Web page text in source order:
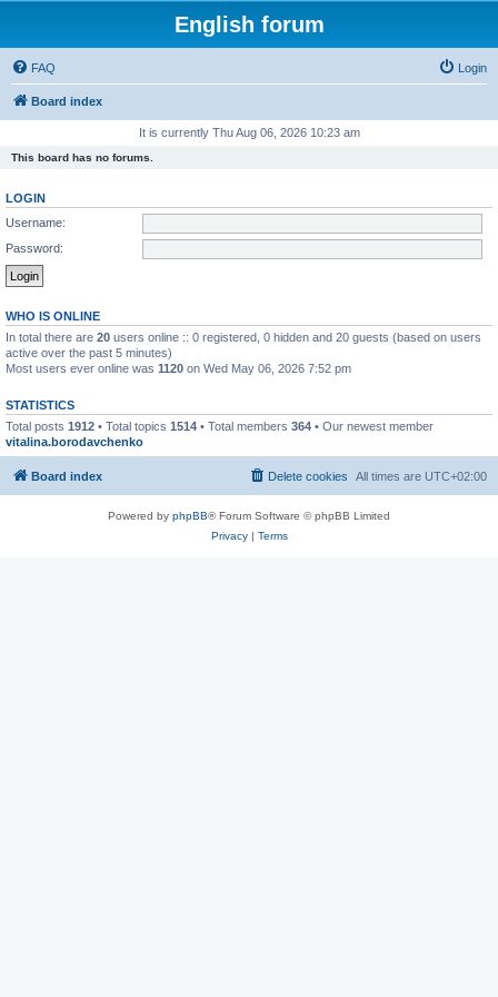
English forum
FAQ Login
Board index
It is currently Thu Aug 06, 2026 10:23 am
This board has no forums.
LOGIN
Username:
Password:
WHO IS ONLINE
In total there are 20 users online :: 0 registered, 0 hidden and 20 guests (based on users
active over the past 5 minutes)
Most users ever online was 1120 on Wed May 06, 2026 7:52 pm
STATISTICS
Total posts 1912 • Total topics 1514 • Total members 364 • Our newest member
vitalina.borodavchenko
Board index All times are UTC+02:00
Delete cookies
Powered by phpBB® Forum Software © phpBB Limited
Privacy| Terms